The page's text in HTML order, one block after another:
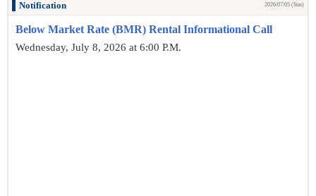
Notification 2026/07/05 (Sun)
Below Market Rate (BMR) Rental Informational Call
Wednesday, July 8, 2026 at 6:00 P.M.